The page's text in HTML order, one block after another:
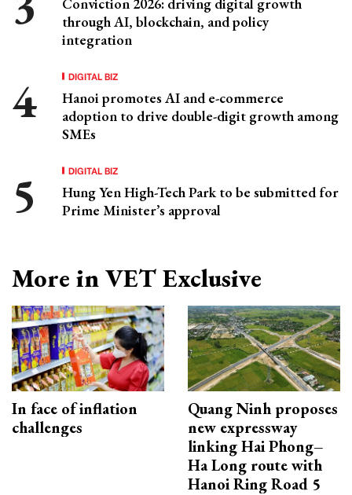
through AI, blockchain, and policy
integration
DIGITAL BIZ
Hanoi promotes AI and e-commerce
adoption to drive double-digit growth among
SMEs
DIGITAL BIZ
Hung Yen High-Tech Park to be submitted for
Prime Minister’s approval
More in VET Exclusive
In face of inflation
challenges
Quang Ninh proposes
new expressway
linking Hai Phong–
Ha Long route with
Hanoi Ring Road 5